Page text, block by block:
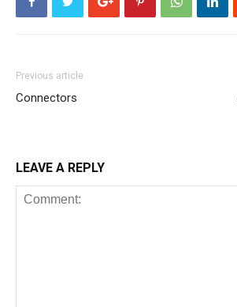
Previous article
Connectors
LEAVE A REPLY